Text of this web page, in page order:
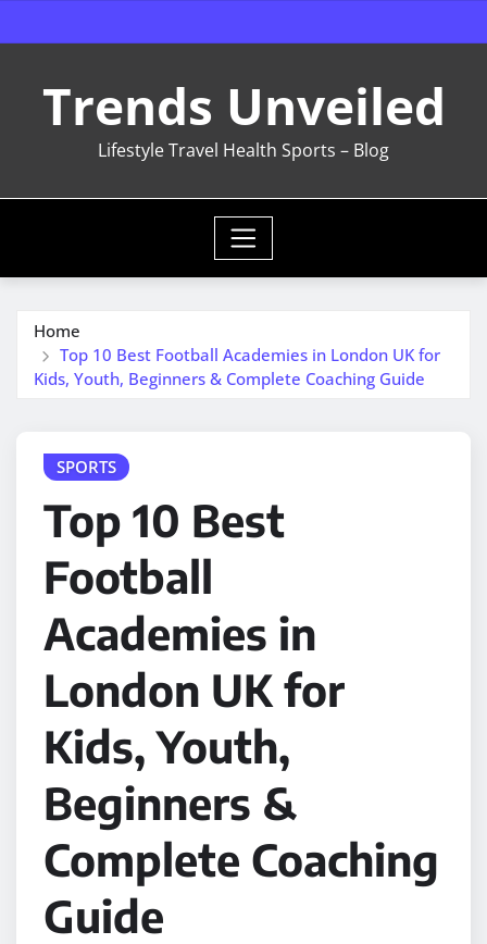
to
Trends Unveiled
Lifestyle Travel Health Sports – Blog
Home
Top 10 Best Football Academies in London UK for
Kids, Youth, Beginners & Complete Coaching Guide
SPORTS
Top 10 Best
Football
Academies in
London UK for
Kids, Youth,
Beginners &
Complete Coaching
Guide